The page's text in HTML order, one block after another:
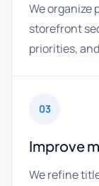
We organize
storefront
priorities,
03
Improve
We refine